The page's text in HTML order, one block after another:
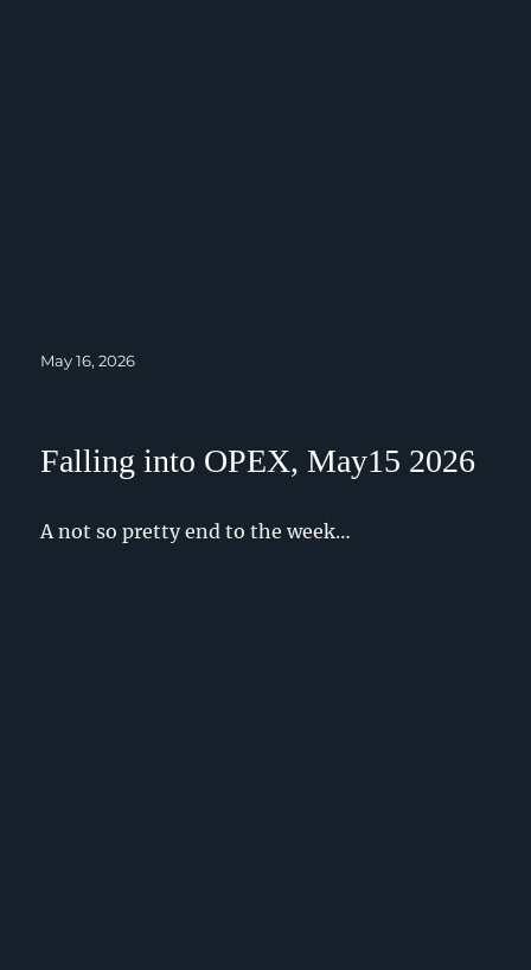
Posted
May 16, 2026
Falling into OPEX, May15 2026
A not so pretty end to the week…